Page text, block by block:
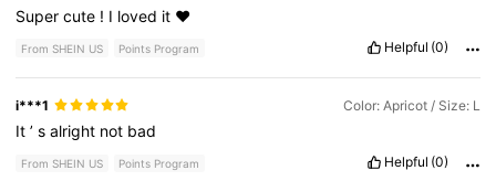
Supercute ! I loved it ❤️
From SHEIN US Points Program Helpful (0)
i***1 Color: Apricot / Size: L
It’salright not bad
From SHEIN US Points Program Helpful (0)